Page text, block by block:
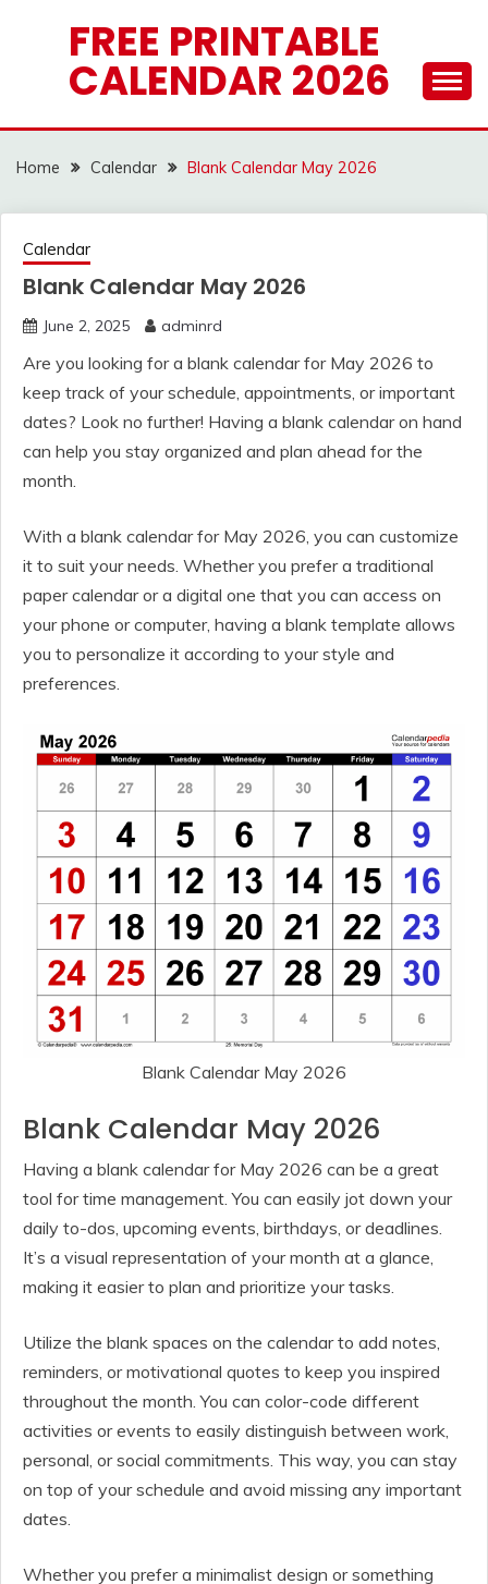
FREE PRINTABLE
CALENDAR 2026
Home Calendar Blank Calendar May 2026
Calendar
Blank Calendar May 2026
June 2, 2025 adminrd
Are you looking for a blank calendar for May 2026 to
keep track of your schedule, appointments, or important
dates? Look no further! Having a blank calendar on hand
can help you stay organized and plan ahead for the
month.
With a blank calendar for May 2026, you can customize
it to suit your needs. Whether you prefer a traditional
paper calendar or a digital one that you can access on
your phone or computer, having a blank template allows
you to personalize it according to your style and
preferences.
Blank Calendar May 2026
Blank Calendar May 2026
Having a blank calendar for May 2026 can be a great
tool for time management. You can easily jot down your
daily to-dos, upcoming events, birthdays, or deadlines.
It’s a visual representation of your month at a glance,
making it easier to plan and prioritize your tasks.
Utilize the blank spaces on the calendar to add notes,
reminders, or motivational quotes to keep you inspired
throughout the month. You can color-code different
activities or events to easily distinguish between work,
personal, or social commitments. This way, you can stay
on top of your schedule and avoid missing any important
dates.
Whether you prefer a minimalist design or something